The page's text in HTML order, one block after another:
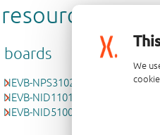
We
boards
NEVB-NPS3102B - 12 V, 2-13.5
NEVB-NID1101 - 1.5-5.5 V, 1.5
NEVB-NID5100 - 1.2-5.5 V, 1.5